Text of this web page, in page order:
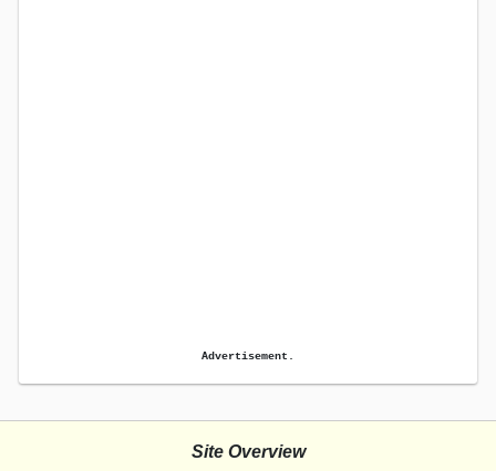
Advertisement.
Site Overview